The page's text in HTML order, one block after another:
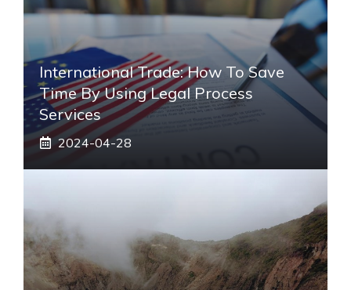
International Trade: How To Save
Time By Using Legal Process
Services
2024-04-28